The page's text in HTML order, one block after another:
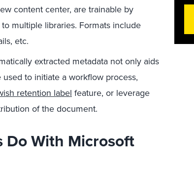
content center, are trainable by
multiple libraries. Formats include
etc.
extracted metadata not only aids
to initiate a workflow process,
retention label feature, or leverage
of the document.
Do With Microsoft